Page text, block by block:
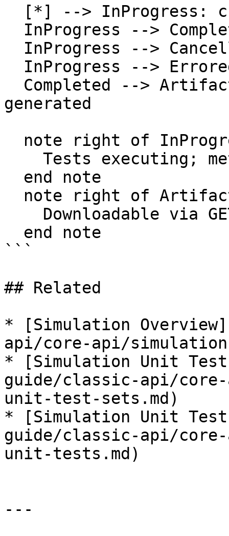
generated
```
## Related
* [Simulation
api/core-api/
* [Simulation Unit
guide/classic-api/
unit-test-sets.md)
* [Simulation Unit
guide/classic-api/
unit-tests.md)
---